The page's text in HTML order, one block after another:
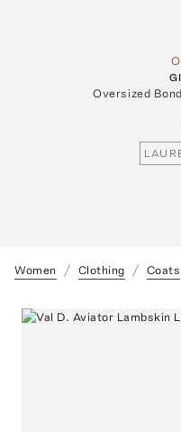
Oversized
Women Clothing Coats